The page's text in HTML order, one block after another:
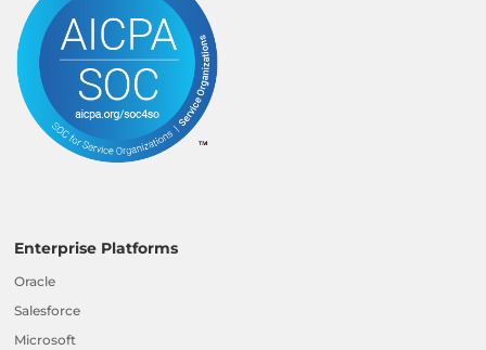
Enterprise Platforms
Oracle
Salesforce
Microsoft